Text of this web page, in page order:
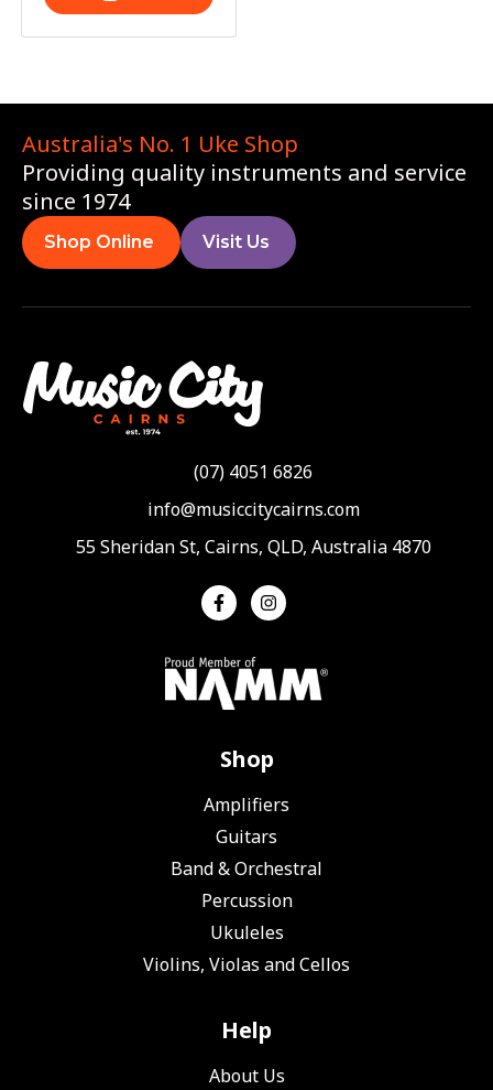
Australia's No. 1 Uke Shop
Providing quality instruments and service
since 1974
Shop Online Visit Us
(07) 4051 6826
info@musiccitycairns.com
55 Sheridan St, Cairns, QLD, Australia 4870
Shop
Amplifiers
Guitars
Band & Orchestral
Percussion
Ukuleles
Violins, Violas and Cellos
Help
About Us